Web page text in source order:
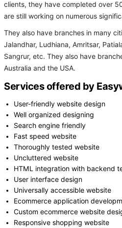
clients, they have completed over
are still working on numerous
They also have branches in many
Jalandhar, Ludhiana, Amritsar,
Sangrur, etc. They also have
Australia and the USA.
Services offered by
User-friendly website design
Well organized designing
Search engine friendly
Fast speed website
Thoroughly tested website
Uncluttered website
HTML integration with backend
User interface design
Universally accessible website
Ecommerce application
Custom ecommerce website
Responsive shopping website